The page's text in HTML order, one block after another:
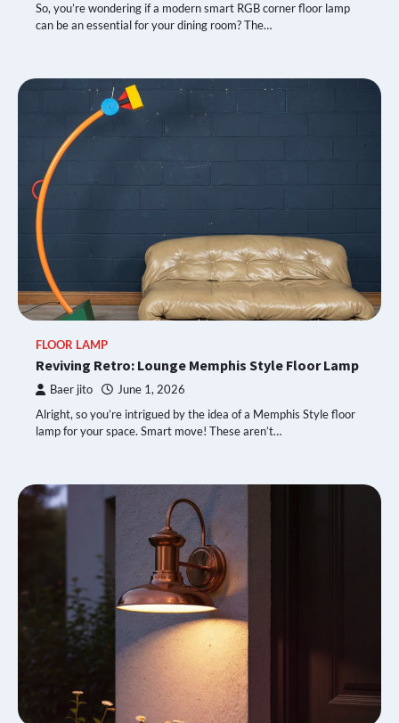
So, you’re wondering if a modern smart RGB corner floor lamp
can be an essential for your dining room? The…
FLOOR LAMP
Reviving Retro: Lounge Memphis Style Floor Lamp
Baer jito June 1, 2026
Alright, so you’re intrigued by the idea of a Memphis Style floor
lamp for your space. Smart move! These aren’t…